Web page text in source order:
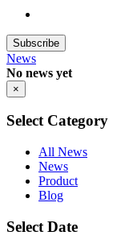
Subscribe
News
No news yet
×
Select Category
All News
News
Product
Blog
Select Date